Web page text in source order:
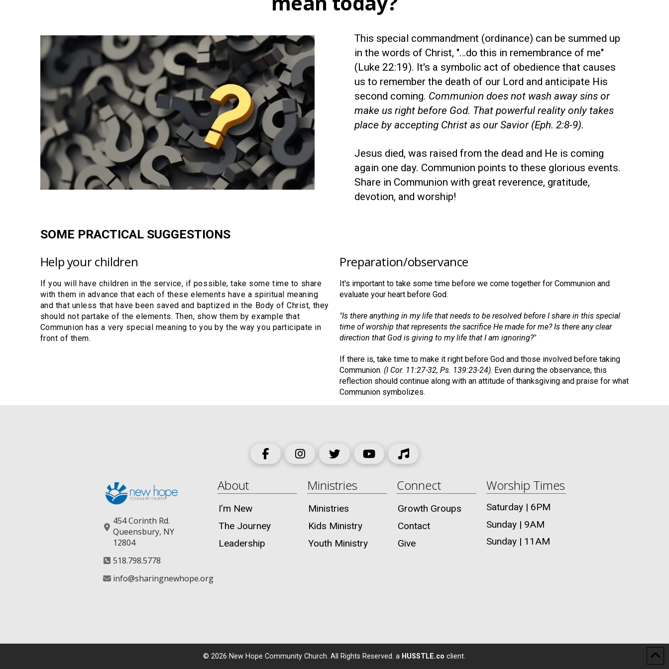
This special commandment (ordinance) can be summed up
in the words of Christ, "…do this in remembrance of me"
(Luke 22:19). It's a symbolic act of obedience that causes
us to remember the death of our Lord and anticipate His
second coming. Communion does not wash away sins or
make us right before God. That powerful reality only takes
place by accepting Christ as our Savior (Eph. 2:8-9).
Jesus died, was raised from the dead and He is coming
again one day. Communion points to these glorious events.
Share in Communion with great reverence, gratitude,
devotion, and worship!
SOME PRACTICAL SUGGESTIONS
Help your children
If you will have children in the service, if possible, take some time to share
with them in advance that each of these elements have a spiritual meaning
and that unless that have been saved and baptized in the Body of Christ, they
should not partake of the elements. Then, show them by example that
Communion has a very special meaning to you by the way you participate in
front of them.
Preparation/observance
It's important to take some time before we come together for Communion and
evaluate your heart before God.
"Is there anything in my life that needs to be resolved before I share in this special
time of worship that represents the sacrifice He made for me? Is there any clear
direction that God is giving to my life that I am ignoring?"
If there is, take time to make it right before God and those involved before taking
Communion. (I Cor. 11:27-32, Ps. 139:23-24). Even during the observance, this
reflection should continue along with an attitude of thanksgiving and praise for what
Communion symbolizes.
454 Corinth Rd.
Queensbury, NY
12804
518.798.5778
info@sharingnewhope.org
About
I’m New
The Journey
Leadership
Ministries
Ministries
Kids Ministry
Youth Ministry
Connect
Growth Groups
Contact
Give
Worship Times
Saturday | 6PM
Sunday | 9AM
Sunday | 11AM
© 2026 New Hope Community Church. All Rights Reserved. a HUSSTLE.co client.